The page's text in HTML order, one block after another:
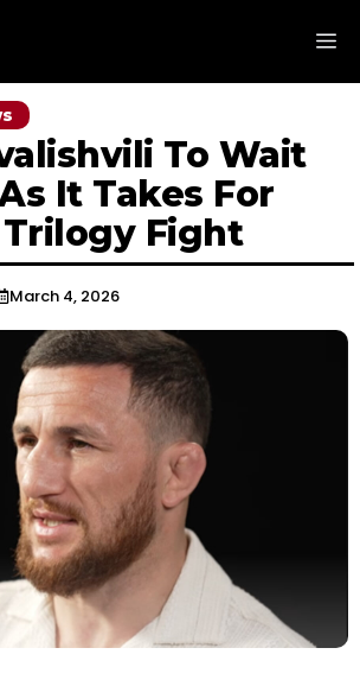
To Wait
It Takes For
Trilogy Fight
March 4, 2026